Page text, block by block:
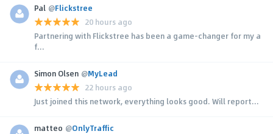
Pal @Flickstree
20 hours ago
Partnering with Flickstree has been a game-changer for my a
f...
Simon Olsen @MyLead
22 hours ago
Just joined this network, everything looks good. Will report...
matteo @OnlyTraffic